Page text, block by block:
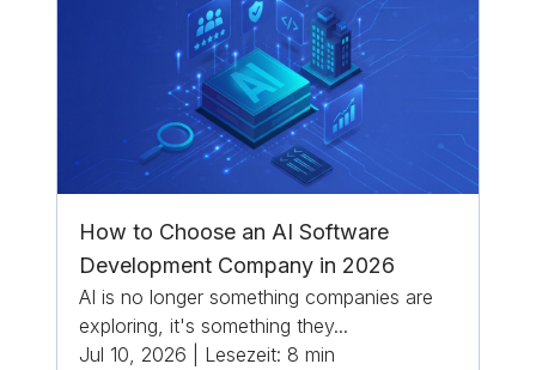
How to Choose an AI Software
Development Company in 2026
AI is no longer something companies are
exploring, it's something they...
Jul 10, 2026
Lesezeit: 8 min